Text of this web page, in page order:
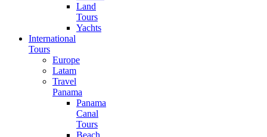
Land
Tours
Yachts
International
Tours
Europe
Latam
Travel
Panama
Panama
Canal
Tours